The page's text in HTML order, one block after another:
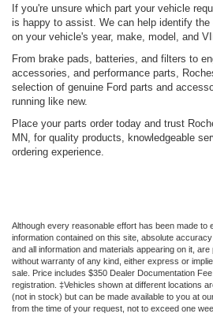
If you're unsure which part your vehicle
is happy to assist. We can help identify
on your vehicle's year, make, model, and
From brake pads, batteries, and filters to
accessories, and performance parts,
selection of genuine Ford parts and
running like new.
Place your parts order today and trust
MN, for quality products, knowledgeable
ordering experience.
Although every reasonable effort has been made to
information contained on this site, absolute
and all information and materials appearing on it,
without warranty of any kind, either express or
sale. Price includes $350 Dealer Documentation
registration. ‡Vehicles shown at different locations
(not in stock) but can be made available to you at
from the time of your request, not to exceed one